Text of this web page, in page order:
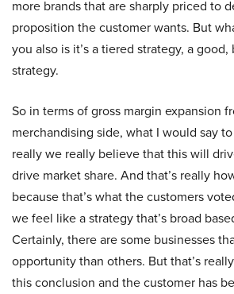
more brands that are sharply priced to
proposition the customer wants. But
you also is it’s a tiered strategy, a
strategy.
So in terms of gross margin expansion
merchandising side, what I would say
really we really believe that this will
drive market share. And that’s really
because that’s what the customers
we feel like a strategy that’s broad
Certainly, there are some businesses
opportunity than others. But that’s
this conclusion and the customer has